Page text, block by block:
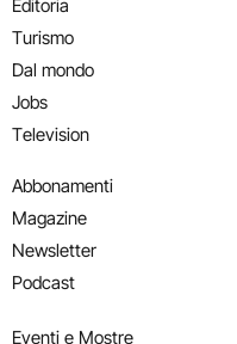
Editoria
Turismo
Dal mondo
Jobs
Television
Abbonamenti
Magazine
Newsletter
Podcast
Eventi e Mostre